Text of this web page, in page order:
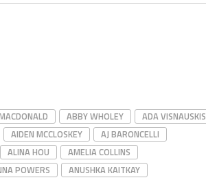
ABBY WHOLEY
ADA VISNAUSKIS
AIDEN MCCLOSKEY
AJ BARONCELLI
ALINA HOU
AMELIA COLLINS
POWERS
ANUSHKA KAITKAY